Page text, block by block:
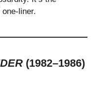
one-liner.
(1982–1986)